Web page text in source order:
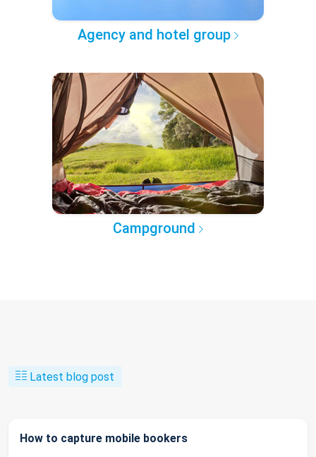
Agency and hotel group
Campground
Latest blog post
How to capture mobile bookers